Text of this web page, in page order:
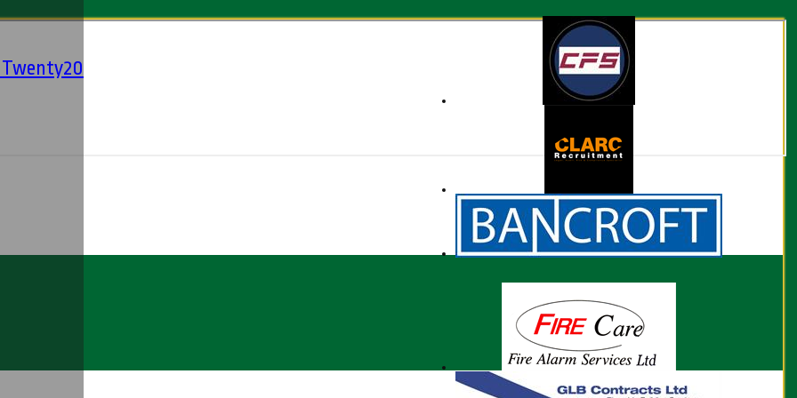
Twenty20